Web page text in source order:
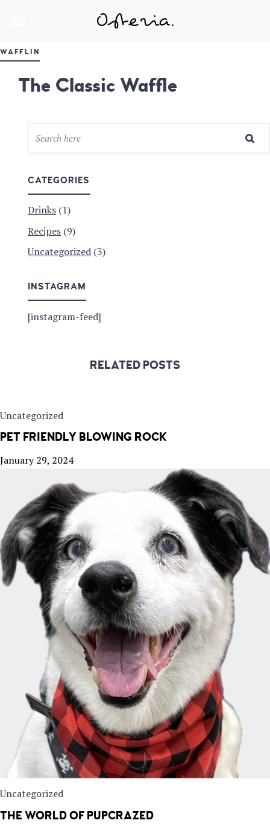
JUST ANOTHER WORDPRESS SITE
WAFFLIN
The Classic Waffle
CATEGORIES
Drinks (1)
Recipes (9)
Uncategorized (3)
INSTAGRAM
[instagram-feed]
RELATED POSTS
Uncategorized
PET FRIENDLY BLOWING ROCK
January 29, 2024
Uncategorized
THE WORLD OF PUPCRAZED